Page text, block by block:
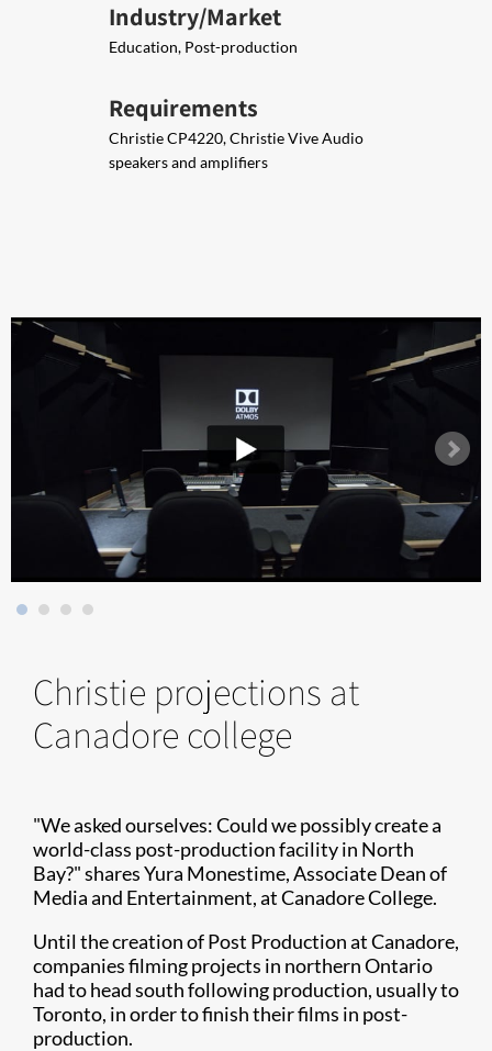
Industry/Market
Education, Post-production
Requirements
Christie CP4220, Christie Vive Audio
speakers and amplifiers
Christie projections at
Canadore college
"We asked ourselves: Could we possibly create a
world-class post-production facility in North
Bay?" shares Yura Monestime, Associate Dean of
Media and Entertainment, at Canadore College.
Until the creation of Post Production at Canadore,
companies filming projects in northern Ontario
had to head south following production, usually to
Toronto, in order to finish their films in post-
production.